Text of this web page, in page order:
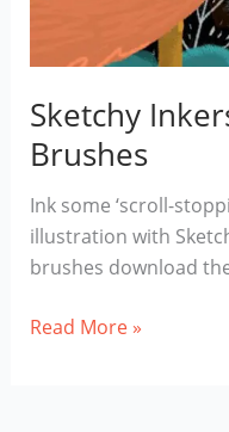
Sketchy
Brushes
Ink some ‘scroll-
illustration with
brushes download
Sketchy
Read More »